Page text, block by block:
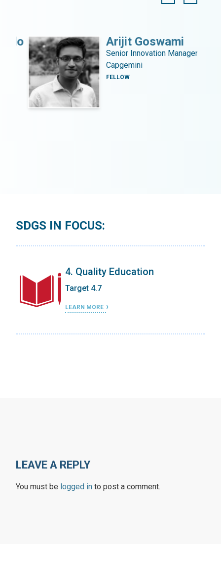
Arijit Goswami
Senior Innovation Manager,
Capgemini
FELLOW
SDGS IN FOCUS:
4. Quality Education
Target 4.7
LEARN MORE
LEAVE A REPLY
You must be logged in to post a comment.